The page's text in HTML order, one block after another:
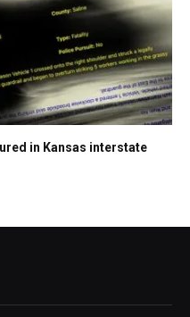
in Kansas interstate